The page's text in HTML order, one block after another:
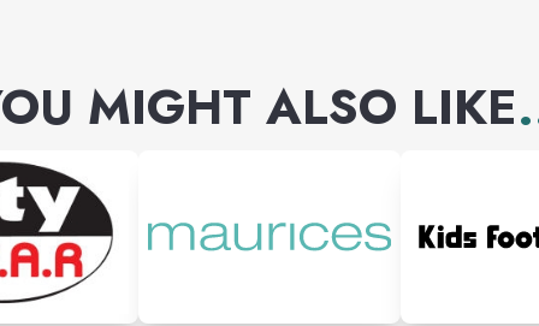
MIGHT ALSO LIKE